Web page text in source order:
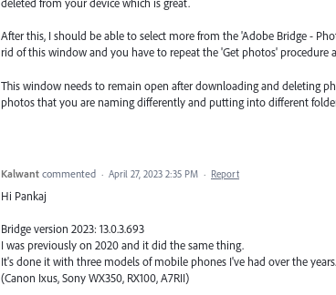
deleted from your device which is great.
After this, I should be able to select more from the 'Adobe Bridge -
rid of this window and you have to repeat the 'Get photos' procedure
This window needs to remain open after downloading and deleting
photos that you are naming differently and putting into different
Kalwant commented · April 27, 2023 2:35 PM · Report
Hi Pankaj
Bridge version 2023: 13.0.3.693
I was previously on 2020 and it did the same thing.
It's done it with three models of mobile phones I've had over the
(Canon Ixus, Sony WX350, RX100, A7RII)